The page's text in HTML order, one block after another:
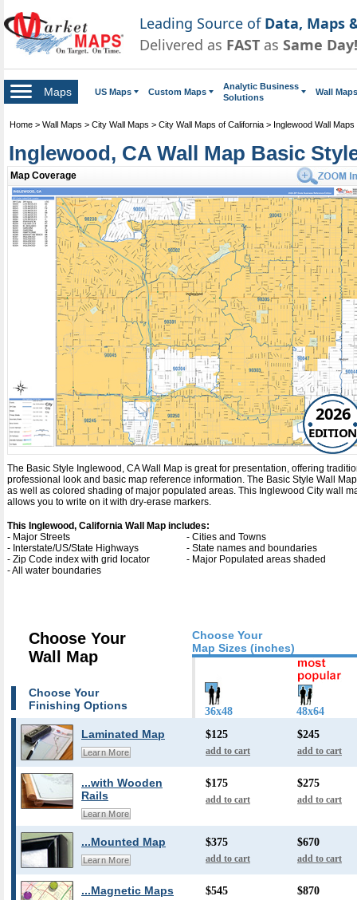
Leading Source of Data, Maps
Delivered as FAST as Same Day!
Maps US Maps Custom Maps
Analytic Business
Solutions
Wall Maps
Home > Wall Maps > City Wall Maps > City Wall Maps of California > Inglewood Wall Maps
Inglewood, CA Wall Map Basic
Map Coverage
2026
EDITION
The Basic Style Inglewood, CA Wall Map is great for presentation, offering
professional look and basic map reference information. The Basic Style Wall
as well as colored shading of major populated areas. This Inglewood City wall
allows you to write on it with dry-erase markers.
This Inglewood, California Wall Map includes:
- Major Streets
- Cities and Towns
- Interstate/US/State Highways
- State names and boundaries
- Zip Code index with grid locator
- Major Populated areas shaded
- All water boundaries
Choose Your
Map Sizes (inches)
Choose Your
Wall Map
Choose Your
Finishing Options
36x48 48x64
Laminated Map
Learn More
$125
add to cart
$245
add to cart
...with Wooden
Rails
Learn More
$175
add to cart
$275
add to cart
...Mounted Map
Learn More
$375
add to cart
$670
add to cart
...Magnetic Maps $545 $870